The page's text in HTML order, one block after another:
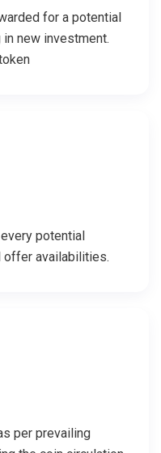
for a potential
new investment.
potential
offer availabilities.
per prevailing